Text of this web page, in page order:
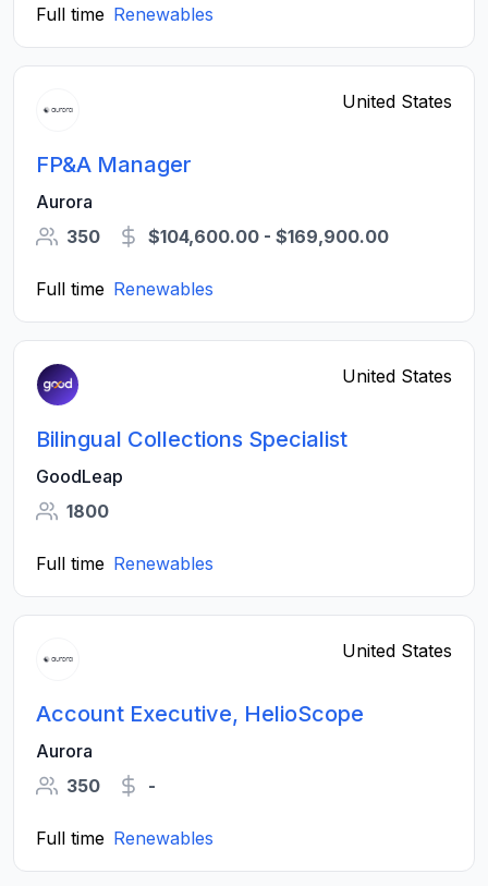
Full time Renewables
United States
FP&A Manager
Aurora
350
$104,600.00 - $169,900.00
Full time Renewables
United States
Bilingual Collections Specialist
GoodLeap
1800
Full time Renewables
United States
Account Executive, HelioScope
Aurora
350
-
Full time Renewables